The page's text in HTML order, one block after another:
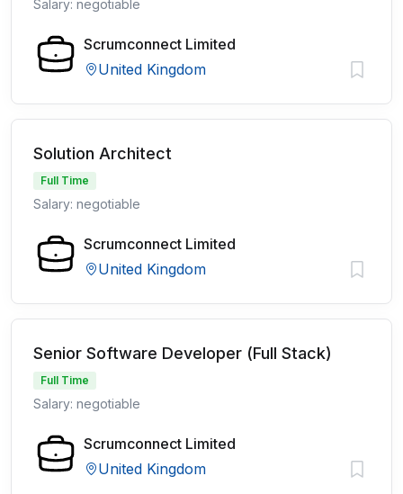
Salary: negotiable
Scrumconnect Limited
United Kingdom
Solution Architect
Full Time
Salary: negotiable
Scrumconnect Limited
United Kingdom
Senior Software Developer (Full Stack)
Full Time
Salary: negotiable
Scrumconnect Limited
United Kingdom